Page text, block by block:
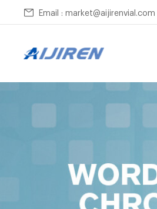
Email : market@aijirenvial.com